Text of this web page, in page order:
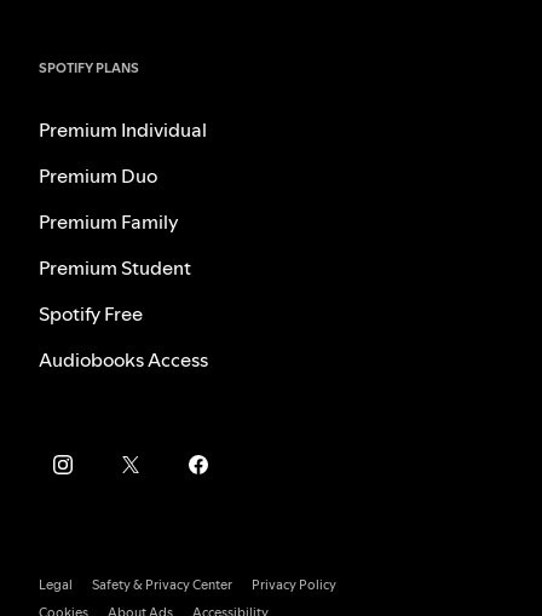
SPOTIFY PLANS
Premium Individual
Premium Duo
Premium Family
Premium Student
Spotify Free
Audiobooks Access
Legal Safety & Privacy Center
Privacy Policy